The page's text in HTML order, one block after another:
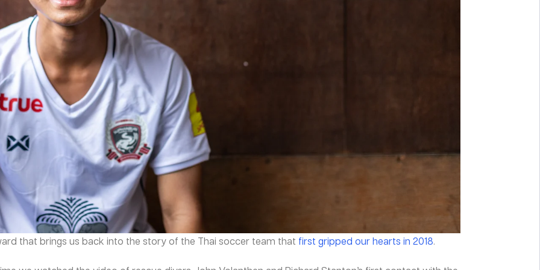
that brings us back into the story of the Thai soccer team that first gripped our hearts in 2018.